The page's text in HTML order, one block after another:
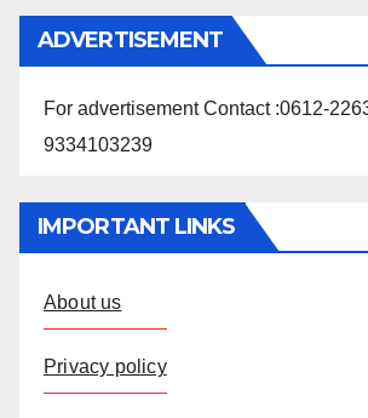
ADVERTISEMENT
For advertisement Contact :0612-
9334103239
IMPORTANT LINKS
About us
Privacy policy